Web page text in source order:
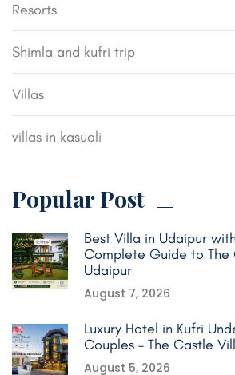
Resorts
Shimla and kufri trip
Villas
villas in kasuali
Popular Post
Best Villa in Udaipur
Complete Guide to The
Udaipur
August 7, 2026
Luxury Hotel in Kufri
Couples – The Castle
August 5, 2026